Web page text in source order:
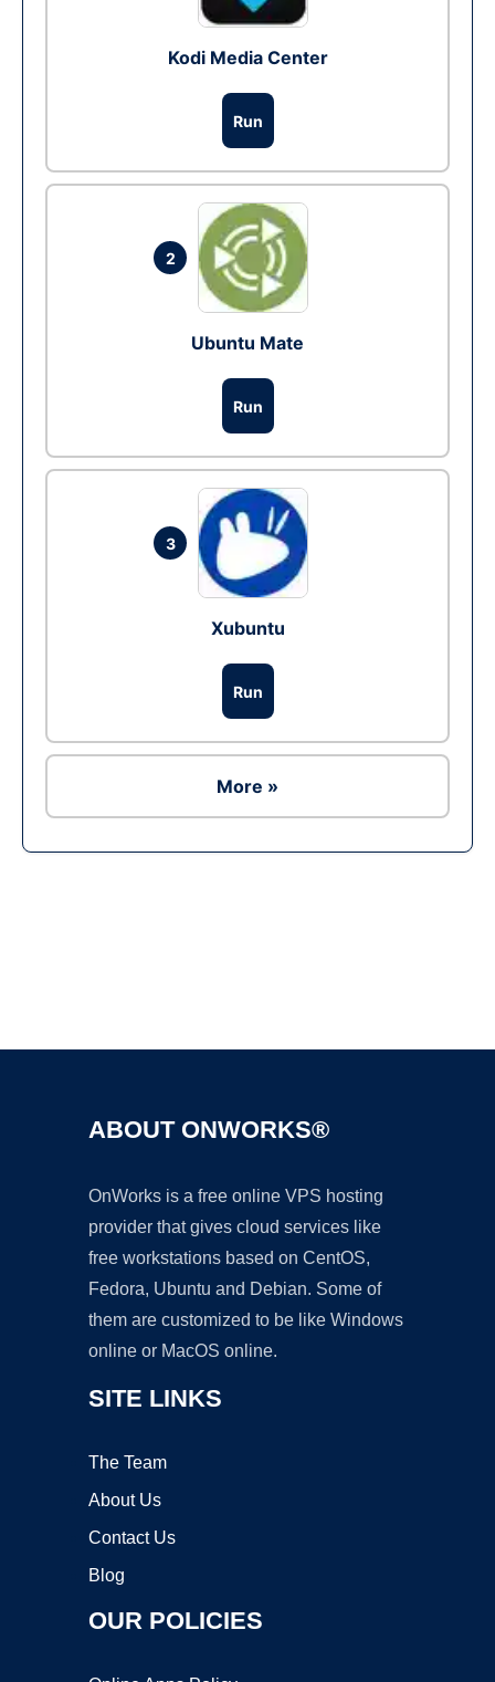
Kodi Media Center
Run
2
Ubuntu Mate
Run
3
Xubuntu
Run
More »
ABOUT ONWORKS®
OnWorks is a free online VPS hosting
provider that gives cloud services like
free workstations based on CentOS,
Fedora, Ubuntu and Debian. Some of
them are customized to be like Windows
online or MacOS online.
SITE LINKS
The Team
About Us
Contact Us
Blog
OUR POLICIES